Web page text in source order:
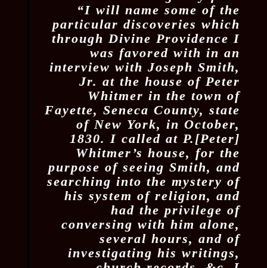
“I will name some of the
particular discoveries which
through Divine Providence I
was favored with in an
interview with Joseph Smith,
Jr. at the house of Peter
Whitmer in the town of
Fayette, Seneca County, state
of New York, in October,
1830. I called at P.[Peter]
Whitmer’s house, for the
purpose of seeing Smith, and
searching into the mystery of
his system of religion, and
had the privilege of
conversing with him alone,
several hours, and of
investigating his writings,